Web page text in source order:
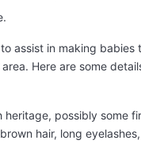
assist in making babies
Here are some
heritage, possibly some
hair, long